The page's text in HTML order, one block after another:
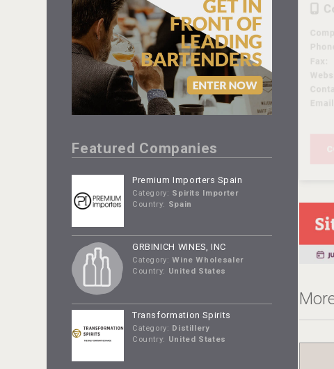
Featured Companies
Premium Importers Spain
Category: Spirits Importer
Country: Spain
GRBINICH WINES, INC
Category: Wine Wholesaler
Country: United States
Transformation Spirits
Category: Distillery
Country: United States